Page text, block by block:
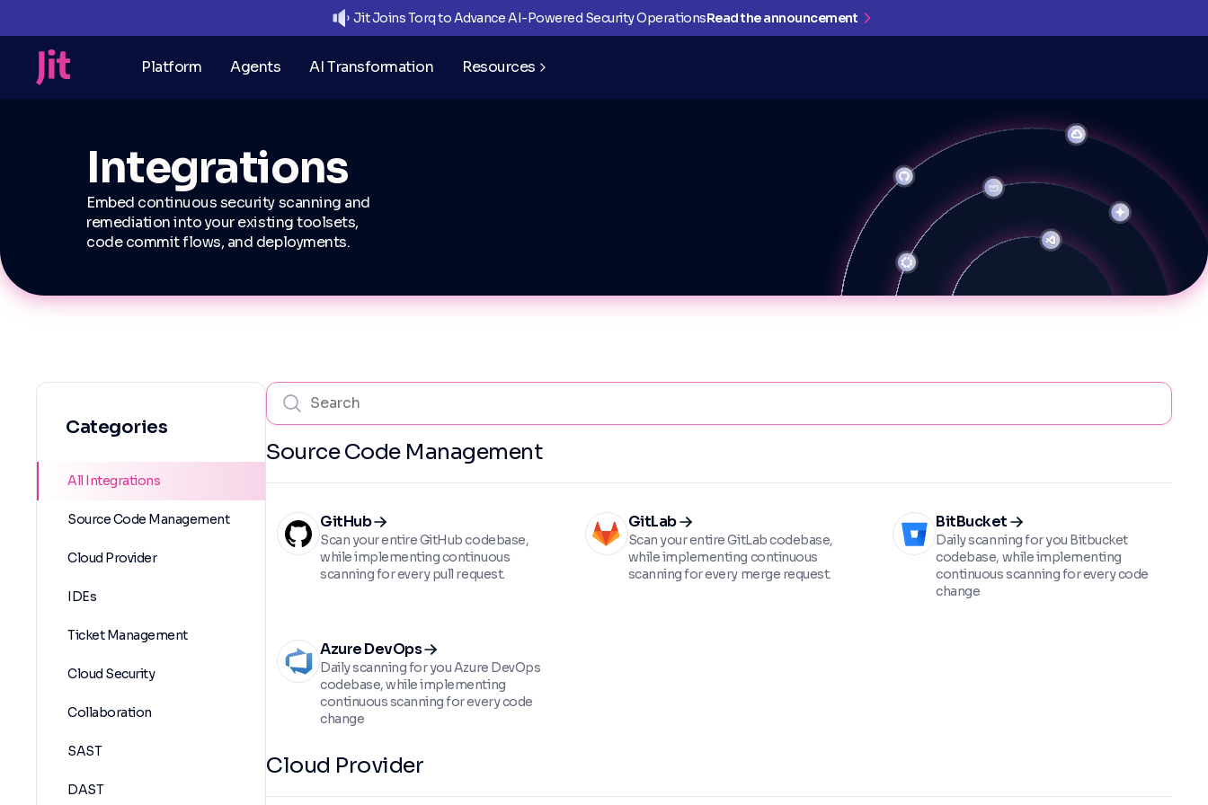
Jit Joins Torq to Advance AI-Powered Security OperationsRead the announcement
Platform Agents AI Transformation Resources
Integrations
Embed continuous security scanning and
remediation into your existing toolsets,
code commit flows, and deployments.
Categories
All Integrations
Source Code Management
Cloud Provider
IDEs
Ticket Management
Cloud Security
Collaboration
SAST
DAST
Source Code Management
GitHub
Scan your entire GitHub codebase,
while implementing continuous
scanning for every pull request.
GitLab
Scan your entire GitLab codebase,
while implementing continuous
scanning for every merge request.
BitBucket
Daily scanning for you Bitbucket
codebase, while implementing
continuous scanning for every code
change
Azure DevOps
Daily scanning for you Azure DevOps
codebase, while implementing
continuous scanning for every code
change
Cloud Provider